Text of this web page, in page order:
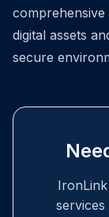
digital assets
secure
services